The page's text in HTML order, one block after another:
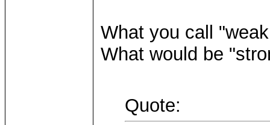
What you call
What would be
Quote: